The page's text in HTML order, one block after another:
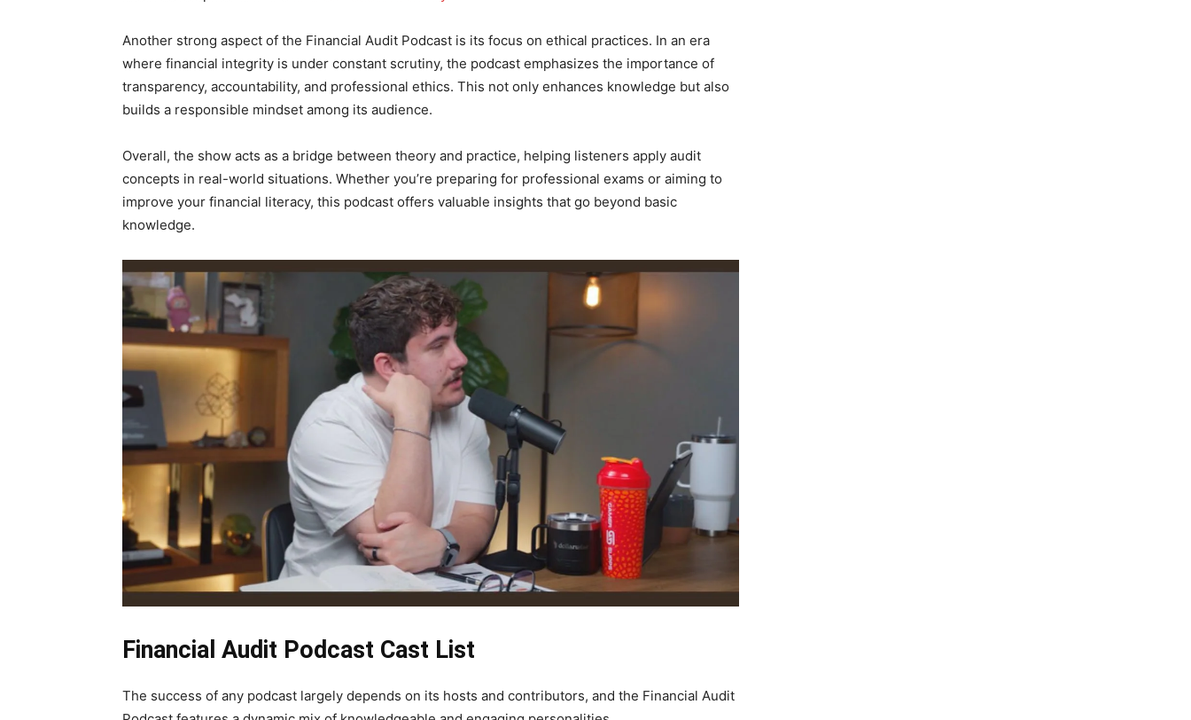
Another strong aspect of the Financial Audit Podcast is its focus on ethical practices. In an era
where financial integrity is under constant scrutiny, the podcast emphasizes the importance of
transparency, accountability, and professional ethics. This not only enhances knowledge but also
builds a responsible mindset among its audience.
Overall, the show acts as a bridge between theory and practice, helping listeners apply audit
concepts in real-world situations. Whether you’re preparing for professional exams or aiming to
improve your financial literacy, this podcast offers valuable insights that go beyond basic
knowledge.
Financial Audit Podcast Cast List
The success of any podcast largely depends on its hosts and contributors, and the Financial Audit